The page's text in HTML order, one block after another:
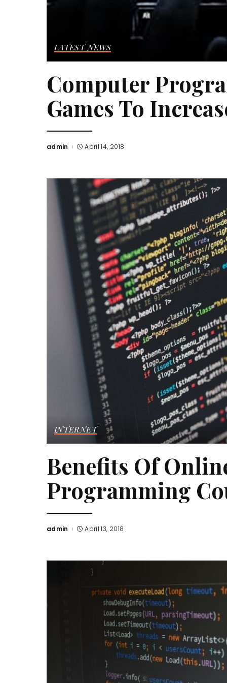
LATEST NEWS
Computer
Games To
Posted
admin April 14, 2018
INTERNET
Benefits Of
Programming
Posted
admin April 13, 2018